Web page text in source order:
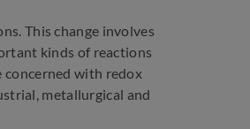
This change involves
kinds of reactions
concerned with redox
metallurgical and